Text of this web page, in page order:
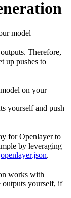
model
Therefore,
up pushes to
on your
yourself and push
for Openlayer to
by leveraging
openlayer.json.
works with
outputs yourself, if